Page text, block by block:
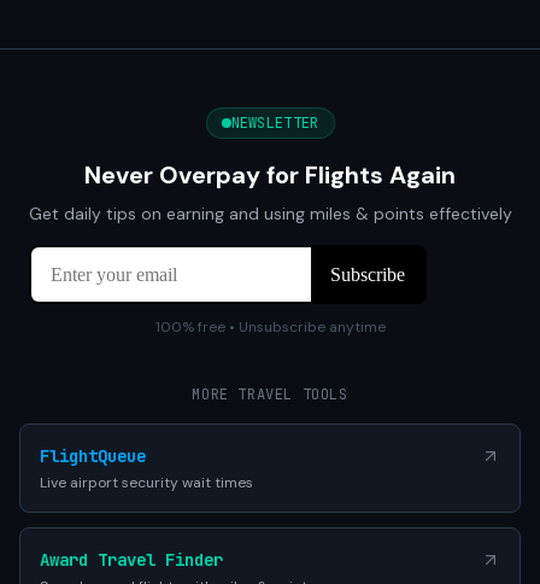
NEWSLETTER
Never Overpay for Flights Again
Get daily tips on earning and using miles & points effectively
100% free • Unsubscribe anytime
MORE TRAVEL TOOLS
FlightQueue
Live airport security wait times
Award Travel Finder